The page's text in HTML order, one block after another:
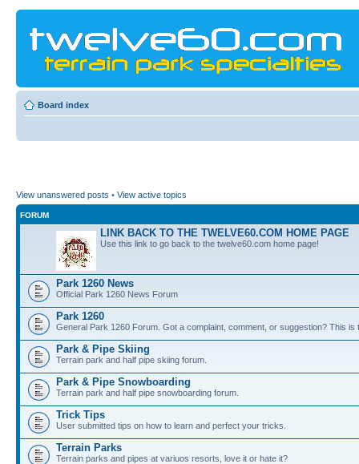
Board index
View unanswered posts • View active topics
FORUM
LINK BACK TO THE TWELVE60.COM HOME PAGE
Use this link to go back to the twelve60.com home page!
Park 1260 News
Official Park 1260 News Forum
Park 1260
General Park 1260 Forum. Got a complaint, comment, or suggestion? This is
Park & Pipe Skiing
Terrain park and half pipe skiing forum.
Park & Pipe Snowboarding
Terrain park and half pipe snowboarding forum.
Trick Tips
User submitted tips on how to learn and perfect your tricks.
Terrain Parks
Terrain parks and pipes at variuos resorts, love it or hate it?